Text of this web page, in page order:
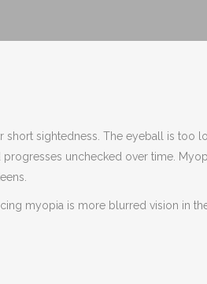
short sightedness. The eyeball is
progresses unchecked over time.
myopia is more blurred vision in